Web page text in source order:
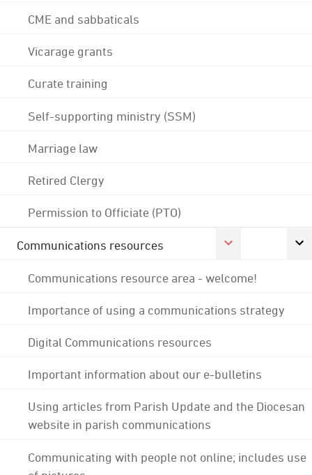
CME and sabbaticals
Vicarage grants
Curate training
Self-supporting ministry (SSM)
Marriage law
Retired Clergy
Permission to Officiate (PTO)
Communications resources
Communications resource area - welcome!
Importance of using a communications strategy
Digital Communications resources
Important information about our e-bulletins
Using articles from Parish Update and the Diocesan
website in parish communications
Communicating with people not online; includes use